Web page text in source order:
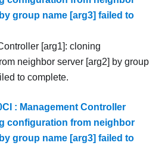
group name [arg3] failed to
[arg1]: cloning
neighbor server [arg2] by group
to complete.
: Management Controller
configuration from neighbor
group name [arg3] failed to